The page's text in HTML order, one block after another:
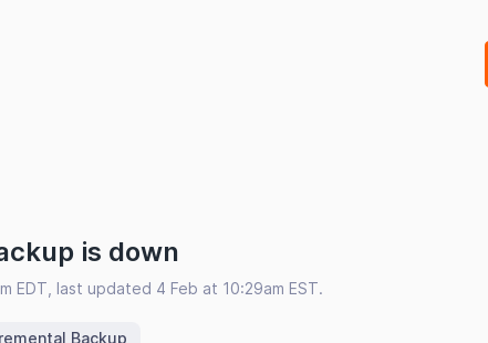
is down
EDT, last updated 4 Feb at 10:29am EST.
Backup